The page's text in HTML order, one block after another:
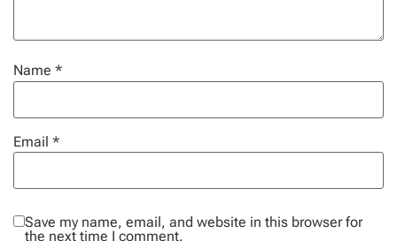
Name *
Email *
Save my name, email, and website in this browser for
the next time I comment.